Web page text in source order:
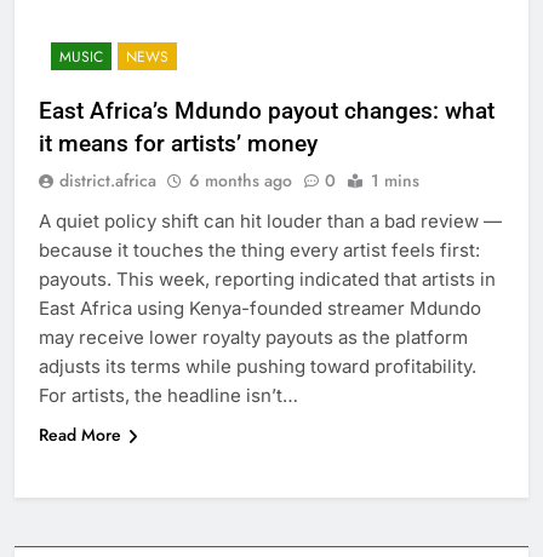
MUSIC NEWS
East Africa’s Mdundo payout changes: what
it means for artists’ money
district.africa 6 months ago 0 1 mins
A quiet policy shift can hit louder than a bad review —
because it touches the thing every artist feels first:
payouts. This week, reporting indicated that artists in
East Africa using Kenya-founded streamer Mdundo
may receive lower royalty payouts as the platform
adjusts its terms while pushing toward profitability.
For artists, the headline isn’t…
Read More